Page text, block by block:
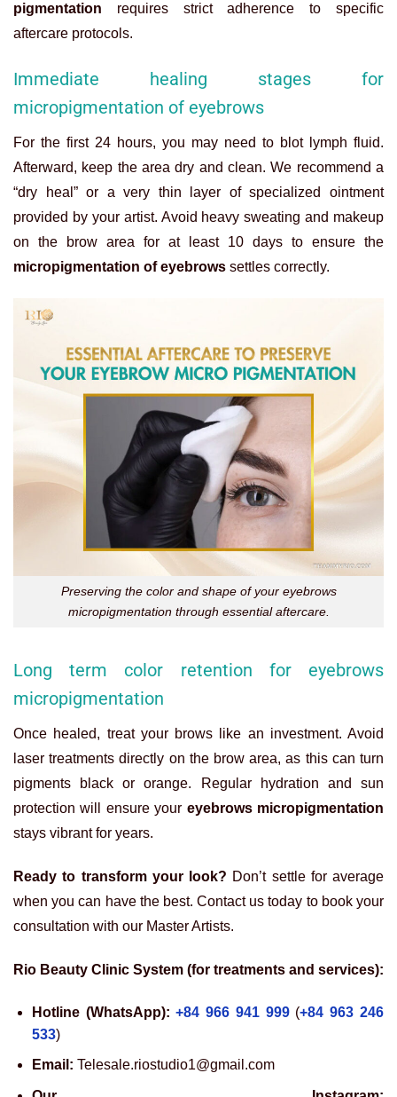
pigmentation requires strict adherence to specific
aftercare protocols.
Immediate healing stages for
micropigmentation of eyebrows
For the first 24 hours, you may need to blot lymph fluid.
Afterward, keep the area dry and clean. We recommend a
“dry heal” or a very thin layer of specialized ointment
provided by your artist. Avoid heavy sweating and makeup
on the brow area for at least 10 days to ensure the
micropigmentation of eyebrows settles correctly.
Preserving the color and shape of your eyebrows
micropigmentation through essential aftercare.
Long term color retention for eyebrows
micropigmentation
Once healed, treat your brows like an investment. Avoid
laser treatments directly on the brow area, as this can turn
pigments black or orange. Regular hydration and sun
protection will ensure your eyebrows micropigmentation
stays vibrant for years.
Ready to transform your look? Don’t settle for average
when you can have the best. Contact us today to book your
consultation with our Master Artists.
Rio Beauty Clinic System (for treatments and services):
Hotline (WhatsApp): +84 966 941 999 (+84 963 246
533)
Email: Telesale.riostudio1@gmail.com